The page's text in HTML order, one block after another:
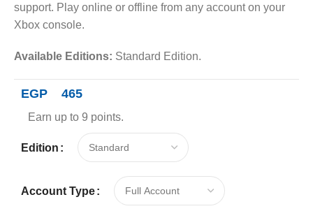
support. Play online or offline from any account on your
Xbox console.
Available Editions: Standard Edition.
EGP 465
Earn up to 9 points.
Edition
Account Type